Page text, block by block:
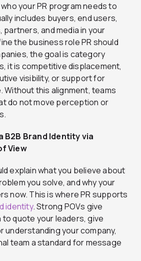
your PR program needs to
includes buyers, end users,
and media in your
the business role PR should
the goal is category
it is competitive displacement,
visibility, or support for
this alignment, teams
do not move perception or
B2B Brand Identity via
View
explain what you believe about
you solve, and why your
now. This is where PR supports
identity. Strong POVs give
quote your leaders, give
understanding your company,
team a standard for message